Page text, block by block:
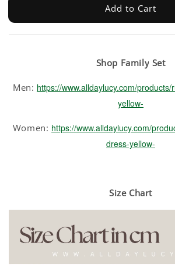
Add to Cart
Shop Family Set
Men: https://www.alldaylucy.com/
yellow-
Women: https://www.alldaylucy.com/
dress-yellow-
Size Chart